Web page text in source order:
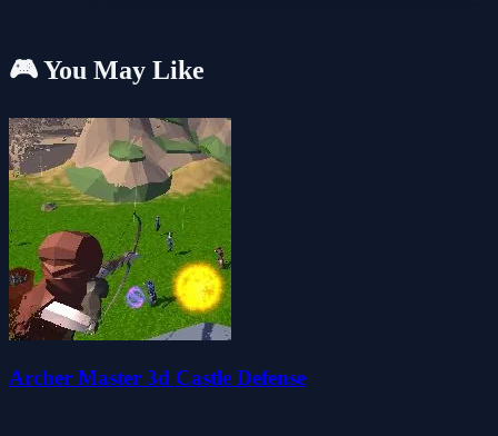
🎮 You May Like
Archer Master 3d Castle Defense